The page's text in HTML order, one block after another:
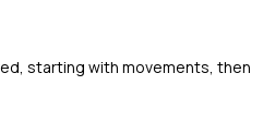
starting with movements, then